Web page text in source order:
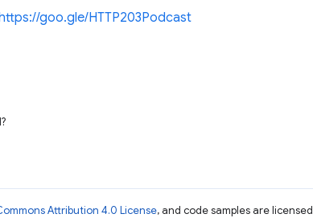
goo.gle/HTTP203Podcast
Attribution 4.0 License, and code samples are licensed